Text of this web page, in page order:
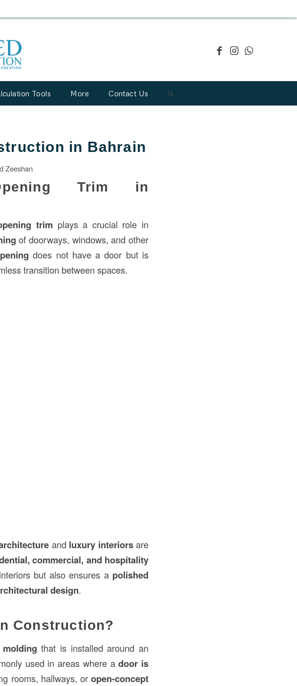
Tools More Contact Us
in Bahrain
Zeeshan
Trim in
trimplays a crucial role in
of doorways, windows, and other
does not have a door but is
transition between spaces.
and luxury interiorsare
commercial, and hospitality
but also ensures a polished
design.
Construction?
that is installed around an
used in areas where adoor is
rooms, hallways, oropen-concept